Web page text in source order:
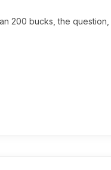
200 bucks, the